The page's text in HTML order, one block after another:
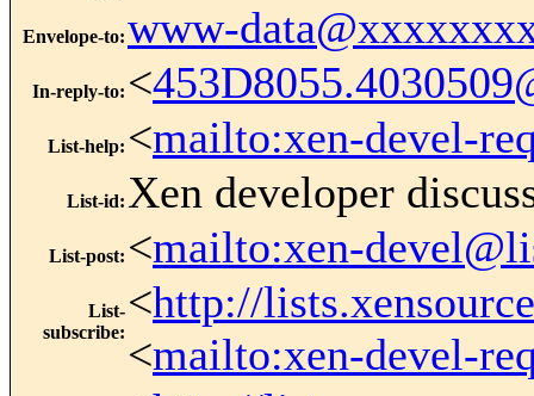
Envelope-to:www-
In-reply-to: <
List-help: <mailto:xen-devel-
List-id: Xen developer
List-post: <mailto:xen-
List-
subscribe:
<http://
<mailto:xen-devel-